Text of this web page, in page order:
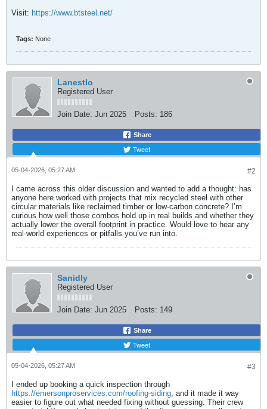
Visit: https://www.btsteel.net/
Tags: None
LanestIo
Registered User
Join Date: Jun 2025 Posts: 186
Share
Tweet
#2
05-04-2026, 05:27 AM
I came across this older discussion and wanted to add a thought: has
anyone here worked with projects that mix recycled steel with other
circular materials like reclaimed timber or low-carbon concrete? I’m
curious how well those combos hold up in real builds and whether they
actually lower the overall footprint in practice. Would love to hear any
real-world experiences or pitfalls you’ve run into.
Sanidly
Registered User
Join Date: Jun 2025 Posts: 149
Share
Tweet
#3
05-04-2026, 05:27 AM
I ended up booking a quick inspection through
https://emersonproservices.com/roofing-siding, and it made it way
easier to figure out what needed fixing without guessing. Their crew